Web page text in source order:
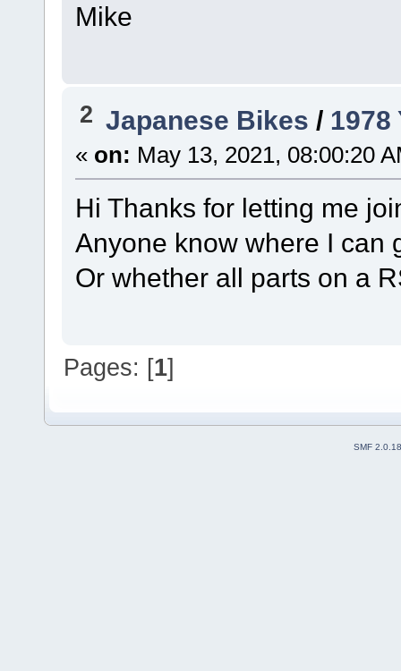
Mike
2 Japanese Bikes / 1978
« on: May 13, 2021, 08:00:20
Hi Thanks for letting me
Anyone know where I can
Or whether all parts on a
Pages: [1]
SMF 2.0.18